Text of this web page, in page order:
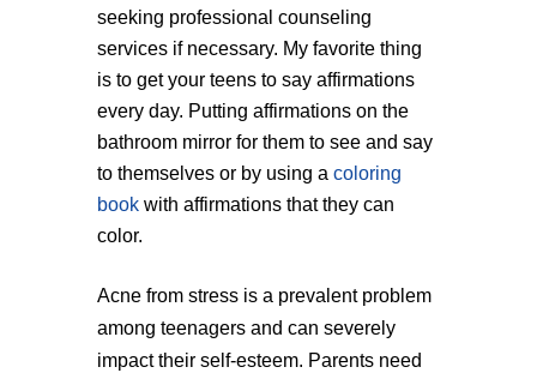
seeking professional counseling
services if necessary. My favorite thing
is to get your teens to say affirmations
every day. Putting affirmations on the
bathroom mirror for them to see and say
to themselves or by using a coloring
bookwith affirmations that they can
color.
Acne from stress is a prevalent problem
among teenagers and can severely
impact their self-esteem. Parents need